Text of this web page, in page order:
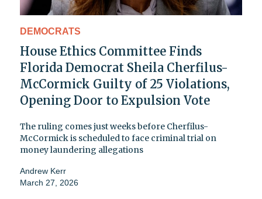
DEMOCRATS
House Ethics Committee Finds
Florida Democrat Sheila Cherfilus-
McCormick Guilty of 25 Violations,
Opening Door to Expulsion Vote
The ruling comes just weeks before Cherfilus-
McCormick is scheduled to face criminal trial on
money laundering allegations
Andrew Kerr
March 27, 2026